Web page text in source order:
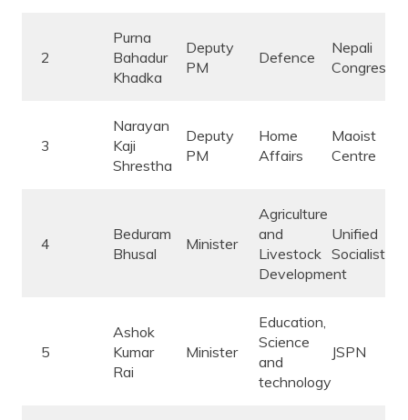
2
Purna
Bahadur
Khadka
Deputy
PM
Defence
Nepali
Congress
3
Narayan
Kaji
Shrestha
Deputy
PM
Home
Affairs
Maoist
Centre
4
Beduram
Bhusal
Minister
Agriculture
and
Livestock
Development
Unified
Socialist
5
Ashok
Kumar
Rai
Minister
Education,
Science
and
technology
JSPN